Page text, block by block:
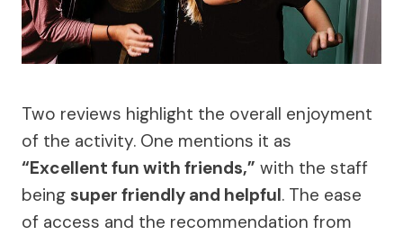
Two reviews highlight the overall enjoyment
of the activity. One mentions it as
“Excellent fun with friends,” with the staff
being super friendly and helpful. The ease
of access and the recommendation from